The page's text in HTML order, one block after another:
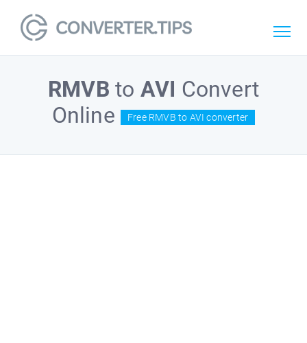
RMVB to AVI Convert
Online
Free RMVB to AVI converter